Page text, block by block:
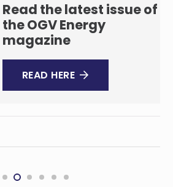
Read the latest issue of
the OGV Energy
magazine
READ HERE